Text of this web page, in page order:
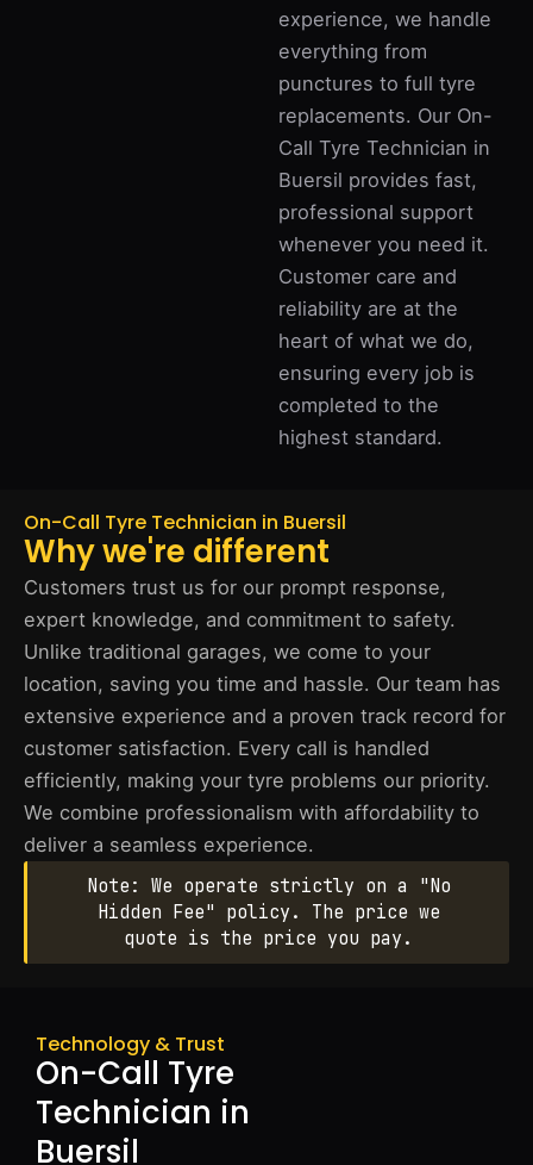
experience, we handle
everything from
punctures to full tyre
replacements. Our On-
Call Tyre Technician in
Buersil provides fast,
professional support
whenever you need it.
Customer care and
reliability are at the
heart of what we do,
ensuring every job is
completed to the
highest standard.
On-Call Tyre Technician in Buersil
Why we're different
Customers trust us for our prompt response,
expert knowledge, and commitment to safety.
Unlike traditional garages, we come to your
location, saving you time and hassle. Our team has
extensive experience and a proven track record for
customer satisfaction. Every call is handled
efficiently, making your tyre problems our priority.
We combine professionalism with affordability to
deliver a seamless experience.
Note: We operate strictly on a "No
Hidden Fee" policy. The price we
quote is the price you pay.
Technology & Trust
On-Call Tyre
Technician in
Buersil